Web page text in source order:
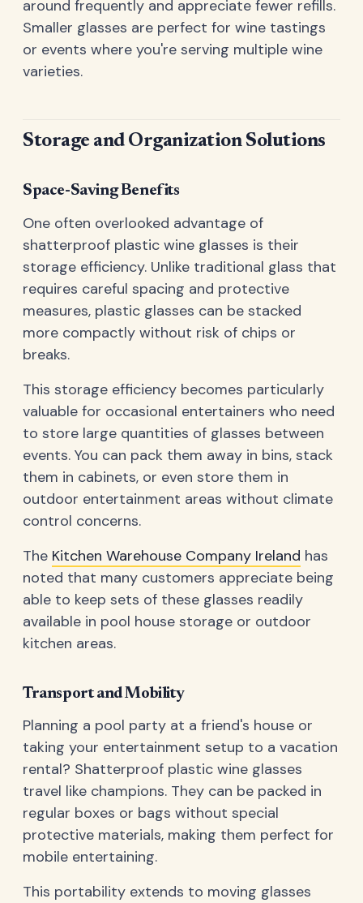
around frequently and appreciate fewer refills.
Smaller glasses are perfect for wine tastings
or events where you're serving multiple wine
varieties.
Storage and Organization Solutions
Space-Saving Benefits
One often overlooked advantage of
shatterproof plastic wine glasses is their
storage efficiency. Unlike traditional glass that
requires careful spacing and protective
measures, plastic glasses can be stacked
more compactly without risk of chips or
breaks.
This storage efficiency becomes particularly
valuable for occasional entertainers who need
to store large quantities of glasses between
events. You can pack them away in bins, stack
them in cabinets, or even store them in
outdoor entertainment areas without climate
control concerns.
The Kitchen Warehouse Company Ireland has
noted that many customers appreciate being
able to keep sets of these glasses readily
available in pool house storage or outdoor
kitchen areas.
Transport and Mobility
Planning a pool party at a friend's house or
taking your entertainment setup to a vacation
rental? Shatterproof plastic wine glasses
travel like champions. They can be packed in
regular boxes or bags without special
protective materials, making them perfect for
mobile entertaining.
This portability extends to moving glasses